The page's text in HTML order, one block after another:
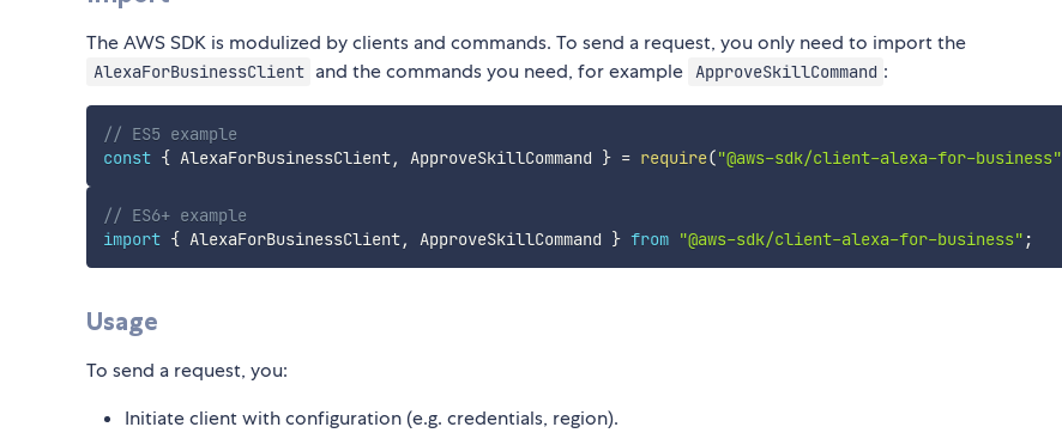
The AWS SDK is modulized by clients and commands. To send a request, you only need to import the
AlexaForBusinessClient and the commands you need, for example ApproveSkillCommand :
// ES5 example
const { AlexaForBusinessClient, ApproveSkillCommand } = require("@aws-sdk/client-alexa-for-business"
// ES6+ example
import { AlexaForBusinessClient, ApproveSkillCommand } from "@aws-sdk/client-alexa-for-business" ;
Usage
To send a request, you:
Initiate client with configuration (e.g. credentials, region).